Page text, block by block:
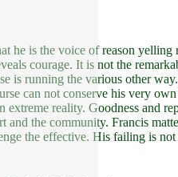
he is the voice of reason
courage. It is not the
is running the various other
can not conserve his very
extreme reality. Goodness and
and the community. Francis
the effective. His failing is